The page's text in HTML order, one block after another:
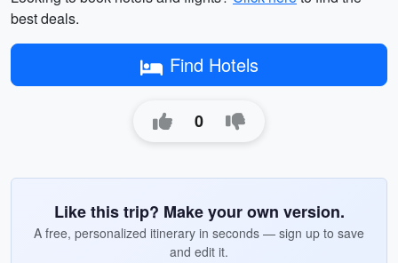
best deals.
Find Hotels
0
Like this trip? Make your own version.
A free, personalized itinerary in seconds — sign up to save
and edit it.